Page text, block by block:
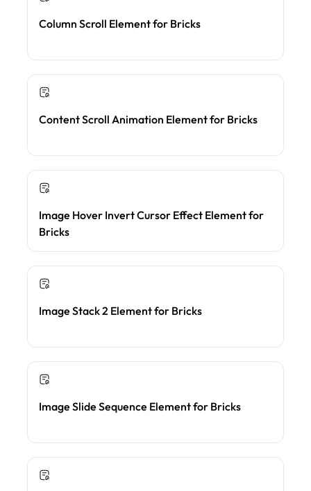
Column Scroll Element for Bricks
Content Scroll Animation Element for Bricks
Image Hover Invert Cursor Effect Element for
Bricks
Image Stack 2 Element for Bricks
Image Slide Sequence Element for Bricks